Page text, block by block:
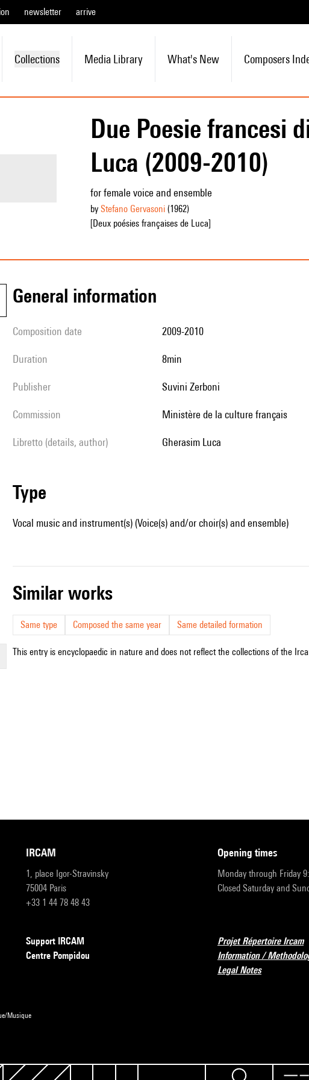
newsletter arrive
Collections Media Library What's New Composers
Due Poesie francesi
Luca (2009-2010)
for female voice and ensemble
by Stefano Gervasoni(1962)
[Deux poésies françaises de Luca]
general information
composition date 2009-2010
duration 8min
publisher Suvini Zerboni
Commission Ministère de la culture français
Libretto (details, author) Gherasim Luca
type
Vocal music and instrument(s) (Voice(s) and/or choir(s) and ensemble)
similar works
Same type Composed the same year Same detailed formation
This entry is encyclopaedic in nature and does not reflect the collections of the
IRCAM
1, place Igor-Stravinsky
75004 Paris
+33 1 44 78 48 43
opening times
Monday through Friday
Closed Saturday and
Support IRCAM
Centre Pompidou
Projet Répertoire Ircam
Information /
Legal Notes
Musique